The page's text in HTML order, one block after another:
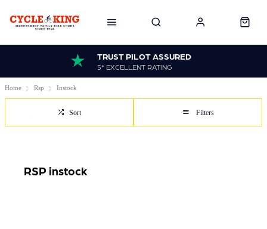
TRUST PILOT ASSURED
5* EXCELLENT RATING
Home Rsp Instock
Sort Filters
RSP instock